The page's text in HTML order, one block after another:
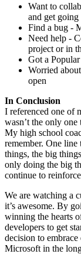
Want to
and get going
Find a bug -
Need help -
project or in
Got a
Worried
open
In Conclusion
I referenced one of
wasn’t the only
My high school
remember. One
things, the big
only doing the big
continue to
We are watching a
it’s awesome. By
winning the hearts
developers to get
decision to
Microsoft in the